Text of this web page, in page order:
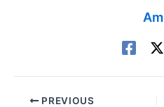
PREVIOUS